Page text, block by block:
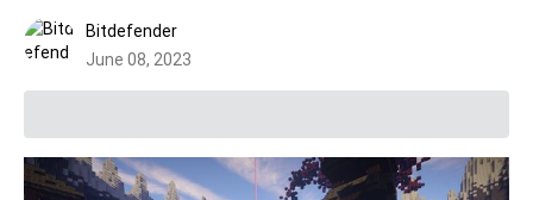
Bitdefender
June 08, 2023